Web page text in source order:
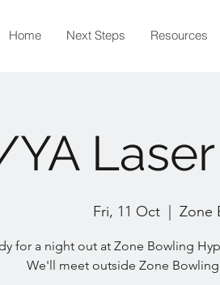
Home Next Steps Resources
Fri, 11 Oct
  |
Zone
for a night out at Zone Bowling
We'll meet outside Zone Bowling